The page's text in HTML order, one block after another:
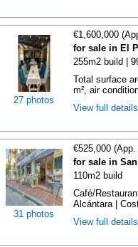
27 photos
€1,600,000
for sale in El
255m2 build |
Total surface
m², air
View full
31 photos
€525,000
for sale in
110m2 build
Café/
Alcántara |
View full